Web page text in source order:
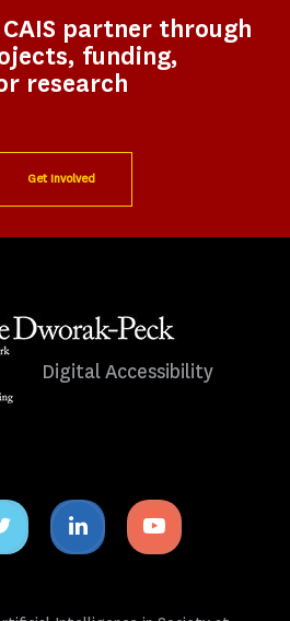
CAIS partner through
funding,
research
Get Involved
Digital Accessibility
Twitter
icon
Linkedin
icon
Youtube
icon